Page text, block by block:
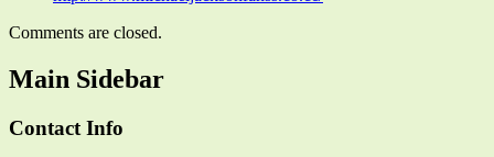
Comments are closed.
Main Sidebar
Contact Info